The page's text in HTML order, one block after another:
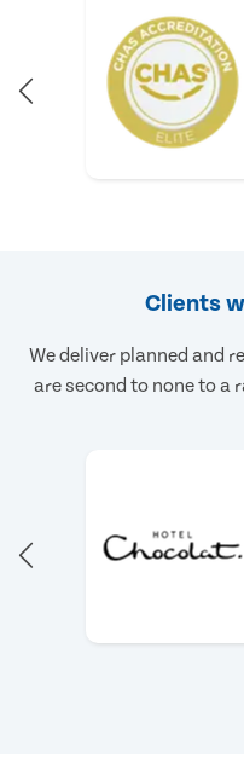
Clients
We deliver planned and
are second to none to a